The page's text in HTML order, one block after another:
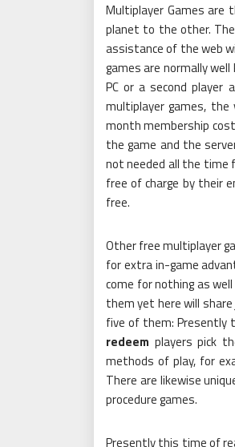
Multiplayer Games are
planet to the other.
assistance of the web
games are normally
PC or a second
multiplayer games,
month membership
the game and the
not needed all the time
free of charge by their
free.
Other free multiplayer
for extra in-game
come for nothing as
them yet here will
five of them: Presently
redeem players pick
methods of play, for
There are likewise
procedure games.
Presently this time of